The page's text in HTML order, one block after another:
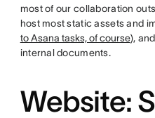
most of our collaboration
host most static assets and
to Asana tasks, of course),
internal documents.
Website: